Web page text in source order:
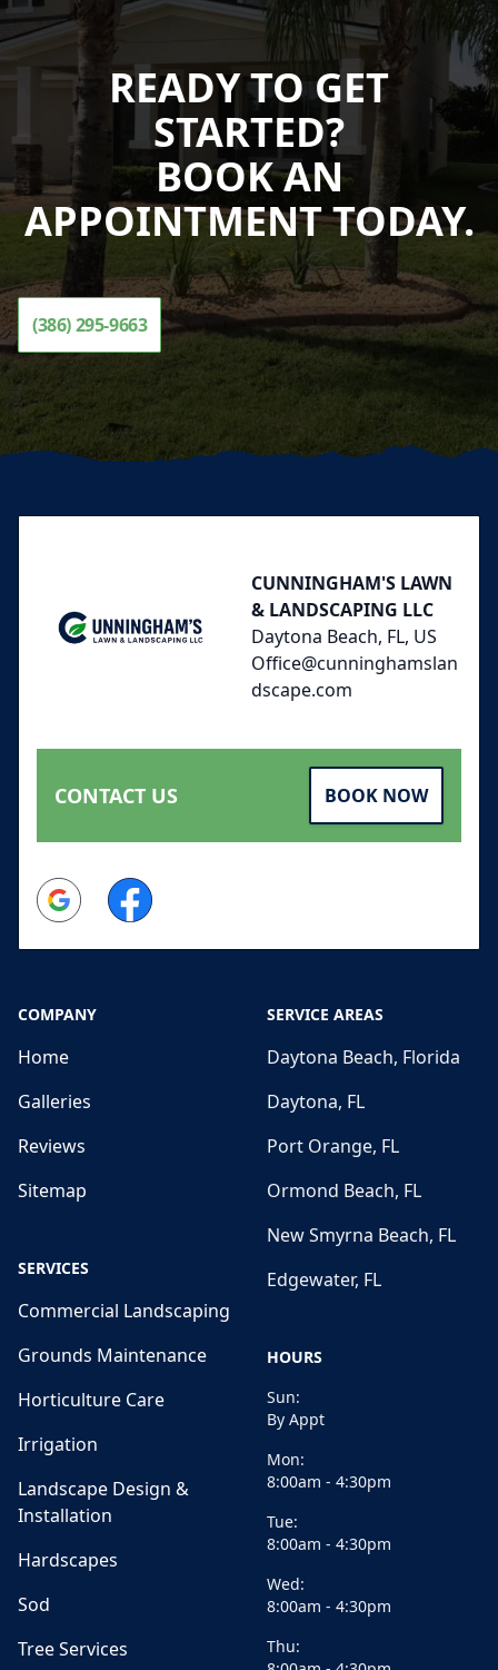
READY TO GET
STARTED?
BOOK AN
APPOINTMENT TODAY.
(386) 295-9663
CUNNINGHAM'S LAWN
& LANDSCAPING LLC
Daytona Beach, FL, US
Office@cunninghamslan
dscape.com
CONTACT US BOOK NOW
Google Facebook
COMPANY
Home
Galleries
Reviews
Sitemap
SERVICES
Commercial Landscaping
Grounds Maintenance
Horticulture Care
Irrigation
Landscape Design &
Installation
Hardscapes
Sod
Tree Services
SERVICE AREAS
Daytona Beach, Florida
Daytona, FL
Port Orange, FL
Ormond Beach, FL
New Smyrna Beach, FL
Edgewater, FL
HOURS
Sun:
By Appt
Mon:
8:00am - 4:30pm
Tue:
8:00am - 4:30pm
Wed:
8:00am - 4:30pm
Thu: